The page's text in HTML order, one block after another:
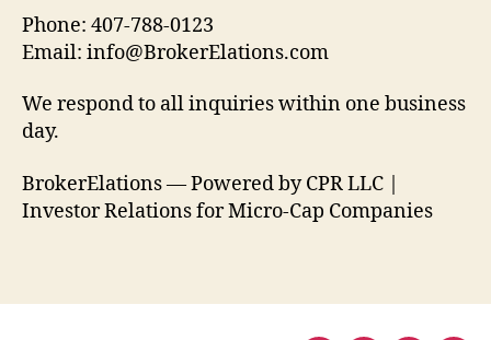
Phone: 407-788-0123
Email: info@BrokerElations.com
We respond to all inquiries within one business
day.
BrokerElations — Powered by CPR LLC |
Investor Relations for Micro-Cap Companies